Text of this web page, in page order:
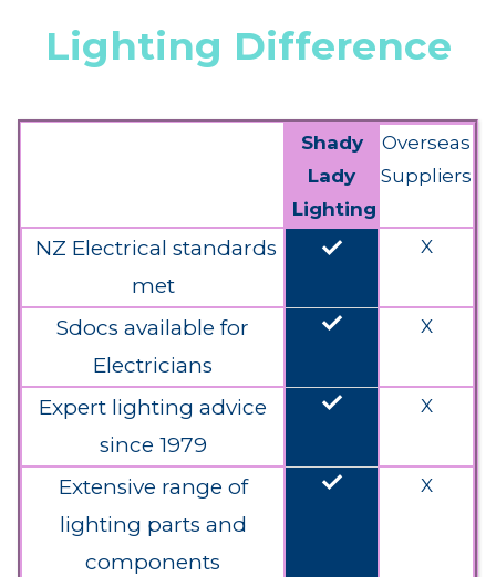
Lighting Difference
Shady
Lady
Lighting
Overseas
Suppliers
NZ Electrical standards
met
done X
Sdocs available for
Electricians
done X
Expert lighting advice
since 1979
done X
Extensive range of
lighting parts and
components
done X